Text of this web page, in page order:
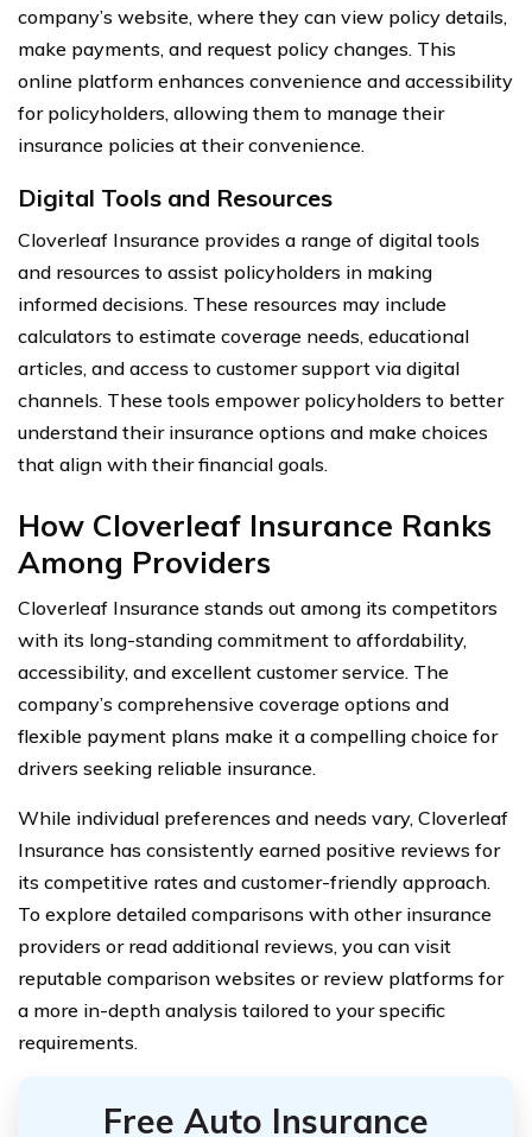
company’s website, where they can view policy details,
make payments, and request policy changes. This
online platform enhances convenience and accessibility
for policyholders, allowing them to manage their
insurance policies at their convenience.
Digital Tools and Resources
Cloverleaf Insurance provides a range of digital tools
and resources to assist policyholders in making
informed decisions. These resources may include
calculators to estimate coverage needs, educational
articles, and access to customer support via digital
channels. These tools empower policyholders to better
understand their insurance options and make choices
that align with their financial goals.
How Cloverleaf Insurance Ranks
Among Providers
Cloverleaf Insurance stands out among its competitors
with its long-standing commitment to affordability,
accessibility, and excellent customer service. The
company’s comprehensive coverage options and
flexible payment plans make it a compelling choice for
drivers seeking reliable insurance.
While individual preferences and needs vary, Cloverleaf
Insurance has consistently earned positive reviews for
its competitive rates and customer-friendly approach.
To explore detailed comparisons with other insurance
providers or read additional reviews, you can visit
reputable comparison websites or review platforms for
a more in-depth analysis tailored to your specific
requirements.
Free Auto Insurance